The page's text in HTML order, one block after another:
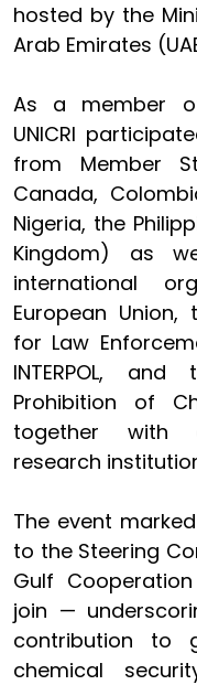
hosted by the
Arab Emirates
As a member
UNICRI
from Member
Canada,
Nigeria, the
Kingdom) as
international
European Union,
for Law
INTERPOL,
Prohibition of
together with
research
The event
to the Steering
Gulf
join —
contribution to
chemical